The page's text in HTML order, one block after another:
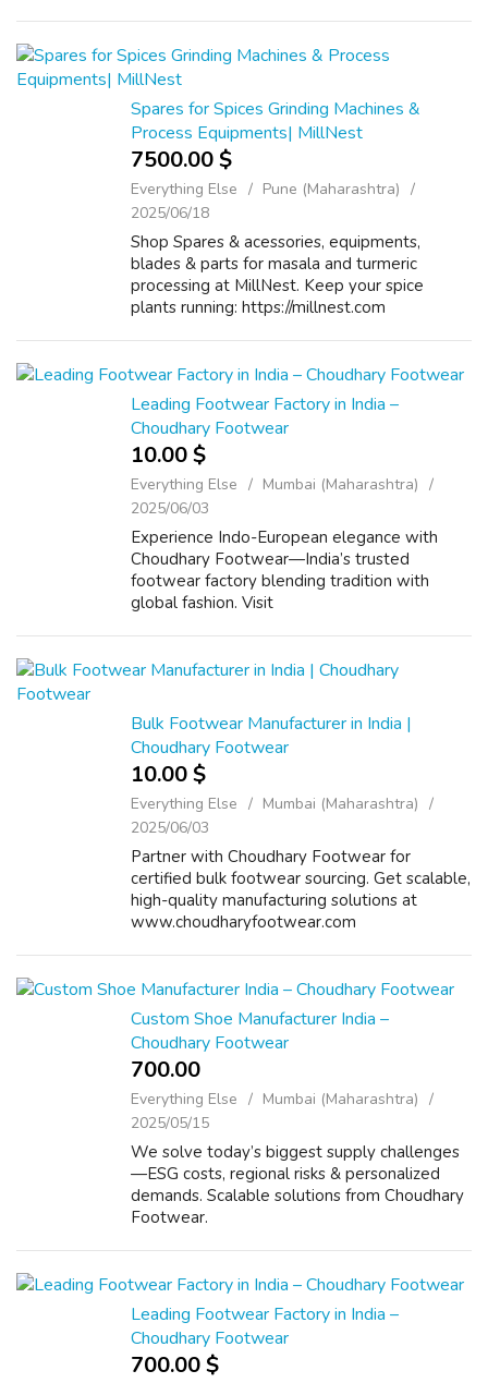
Spares for Spices Grinding Machines &
Process Equipments| MillNest
7500.00 $
Everything Else
Pune (Maharashtra)
2025/06/18
Shop Spares & acessories, equipments,
blades & parts for masala and turmeric
processing at MillNest. Keep your spice
plants running: https://millnest.com
Leading Footwear Factory in India –
Choudhary Footwear
10.00 $
Everything Else
Mumbai (Maharashtra)
2025/06/03
Experience Indo-European elegance with
Choudhary Footwear—India’s trusted
footwear factory blending tradition with
global fashion. Visit
Bulk Footwear Manufacturer in India |
Choudhary Footwear
10.00 $
Everything Else
Mumbai (Maharashtra)
2025/06/03
Partner with Choudhary Footwear for
certified bulk footwear sourcing. Get scalable,
high-quality manufacturing solutions at
www.choudharyfootwear.com
Custom Shoe Manufacturer India –
Choudhary Footwear
700.00 ₹
Everything Else
Mumbai (Maharashtra)
2025/05/15
We solve today’s biggest supply challenges
—ESG costs, regional risks & personalized
demands. Scalable solutions from Choudhary
Footwear.
Leading Footwear Factory in India –
Choudhary Footwear
700.00 $